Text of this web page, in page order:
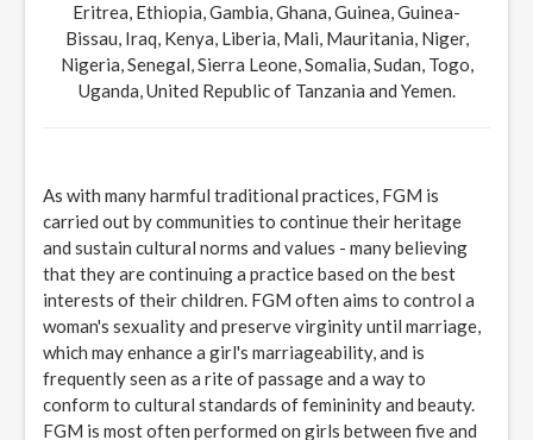
Eritrea, Ethiopia, Gambia, Ghana, Guinea, Guinea-
Bissau, Iraq, Kenya, Liberia, Mali, Mauritania, Niger,
Nigeria, Senegal, Sierra Leone, Somalia, Sudan, Togo,
Uganda, United Republic of Tanzania and Yemen.
As with many harmful traditional practices, FGM is
carried out by communities to continue their heritage
and sustain cultural norms and values - many believing
that they are continuing a practice based on the best
interests of their children. FGM often aims to control a
woman's sexuality and preserve virginity until marriage,
which may enhance a girl's marriageability, and is
frequently seen as a rite of passage and a way to
conform to cultural standards of femininity and beauty.
FGM is most often performed on girls between five and